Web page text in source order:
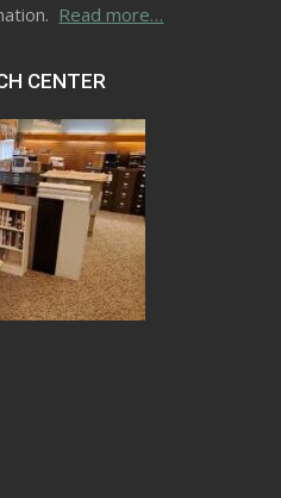
Read more…
CENTER